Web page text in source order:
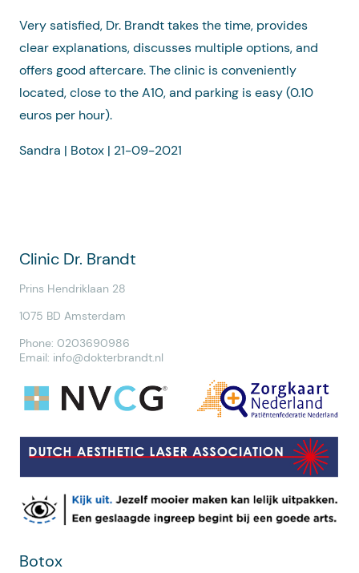
Very satisfied, Dr. Brandt takes the time, provides
clear explanations, discusses multiple options, and
offers good aftercare. The clinic is conveniently
located, close to the A10, and parking is easy (0.10
euros per hour).
Sandra | Botox | 21-09-2021
Clinic Dr. Brandt
Prins Hendriklaan 28
1075 BD Amsterdam
Phone: 0203690986
Email: info@dokterbrandt.nl
Botox